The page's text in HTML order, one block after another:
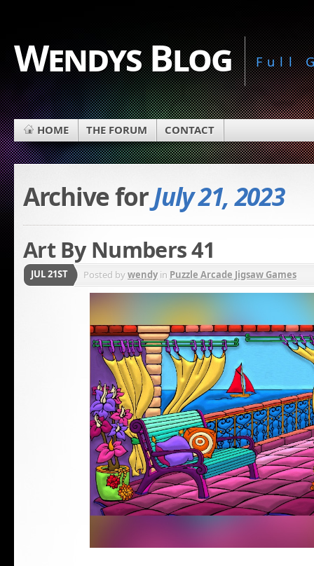
Wendys Blog Full
HOME THE FORUM CONTACT
Archive forJuly 21, 2023
Art By Numbers 41
JUL 21ST Posted bywendyin Puzzle Arcade Jigsaw Games